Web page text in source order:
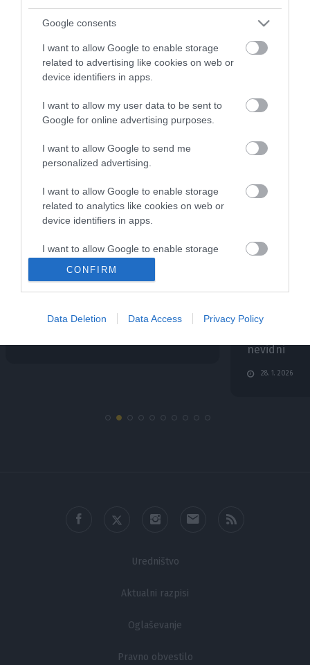
Google consents
I want to allow Google to enable storage
related to advertising like cookies on web or
device identifiers in apps.
I want to allow my user data to be sent to
Google for online advertising purposes.
I want to allow Google to send me
personalized advertising.
I want to allow Google to enable storage
related to analytics like cookies on web or
device identifiers in apps.
I want to allow Google to enable storage
I want to allow Google to enable storage
CONFIRM
Data Deletion Data Access Privacy Policy
NAJNOVEJŠE O
Mastercard® podkast
navdiha z Borutom Pahorjem
MASTERCARD® PODKAST NAVDIHA
Mladi znanstvenik Peter Andolšek
vesolja v resnici poznamo
MASTERCARD®
prvak v
nevidni
28. 1. 2026
Uredništvo
Aktualni razpisi
Oglaševanje
Pravno obvestilo